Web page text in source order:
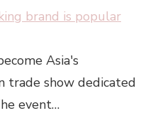
brand is popular
Asia's
trade show dedicated
event…